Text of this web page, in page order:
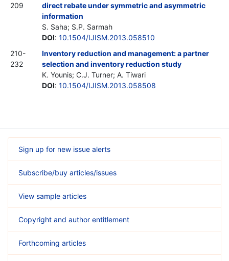
209
direct rebate under symmetric and asymmetric
information
S. Saha; S.P. Sarmah
DOI: 10.1504/IJISM.2013.058510
210-
232
Inventory reduction and management: a partner
selection and inventory reduction study
K. Younis; C.J. Turner; A. Tiwari
DOI: 10.1504/IJISM.2013.058508
Sign up for new issue alerts
Subscribe/buy articles/issues
View sample articles
Copyright and author entitlement
Forthcoming articles